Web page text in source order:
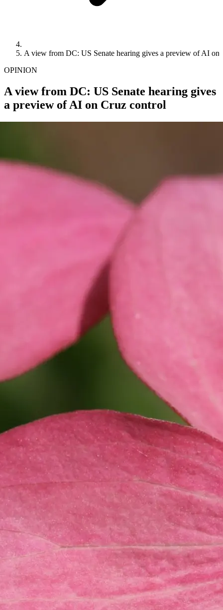
A view from DC: US Senate hearing gives a preview of AI on
OPINION
A view from DC: US Senate hearing gives
a preview of AI on Cruz control